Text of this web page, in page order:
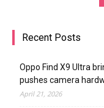
Recent Posts
Oppo Find X9 Ultra
pushes camera
April 21, 2026